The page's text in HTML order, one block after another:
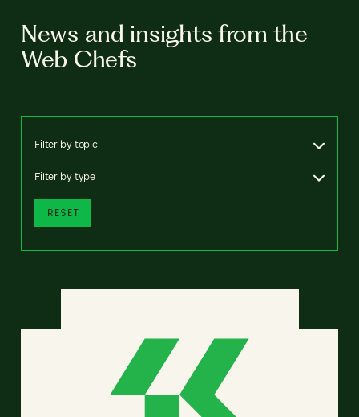
News and insights from the
Web Chefs
Filter by topic
Filter by type
RESET